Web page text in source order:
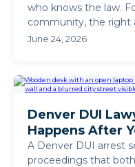
who knows the law.
community, the right
defend your case in ...
June 24, 2026
Denver DUI
Happens After
A Denver DUI arrest
proceedings that